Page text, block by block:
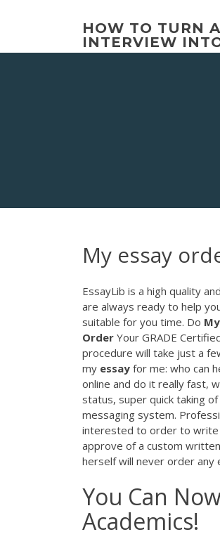
HOW TO TURN
INTERVIEW
My essay
EssayLib is a high quality
are always ready to help
suitable for you time. Do My
Order Your GRADE
procedure will take just a
my essay for me: who can
online and do it really fast,
status, super quick taking
messaging system.
interested to order to write
approve of a custom
herself will never order any
You Can
Academics!